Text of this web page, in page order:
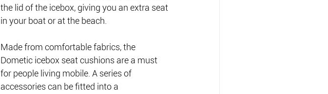
the lid of the icebox, giving you an extra seat
in your boat or at the beach.
Made from comfortable fabrics, the
Dometic icebox seat cushions are a must
for people living mobile. A series of
accessories can be fitted into a